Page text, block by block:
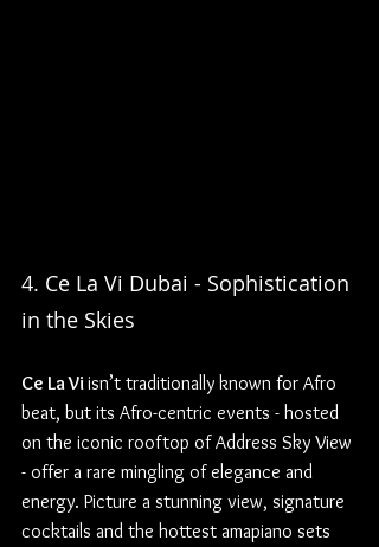
4. Ce La Vi Dubai - Sophistication
in the Skies
Ce La Vi isn’t traditionally known for Afro
beat, but its Afro-centric events - hosted
on the iconic rooftop of Address Sky View
- offer a rare mingling of elegance and
energy. Picture a stunning view, signature
cocktails and the hottest amapiano sets